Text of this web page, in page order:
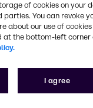
of cookies on your
You can revoke
our use of cookies
at the bottom-left corner
I agree